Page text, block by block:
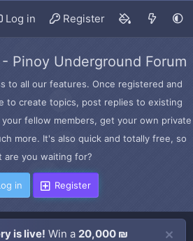
Log in Register
Pinoy Underground Forum
to all our features. Once registered and
to create topics, post replies to existing
fellow members, get your own private
more. It's also quick and totally free, so
are you waiting for?
in Register
is live! Win a 20,000 ₪